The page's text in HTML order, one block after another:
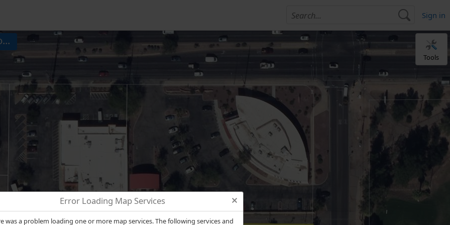
Sign in
Tools
Error Loading Map Services
was a problem loading one or more map services. The following services and